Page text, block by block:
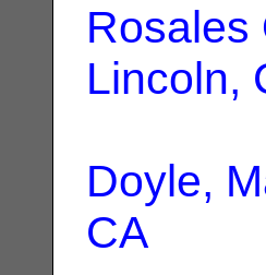
Rosales
Lincoln,
Doyle,
CA